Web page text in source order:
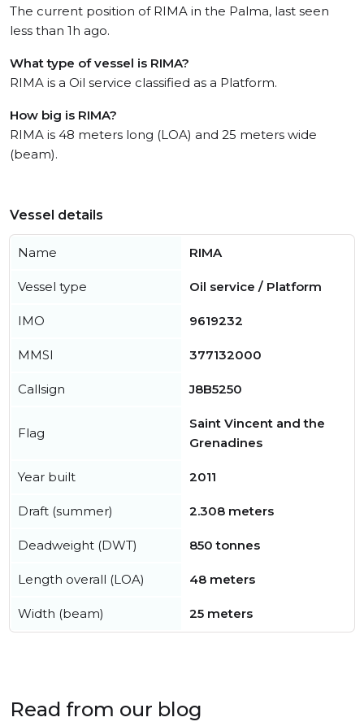
The current position of RIMA in the Palma, last seen
less than 1h ago.
What type of vessel is RIMA?
RIMA is a Oil service classified as a Platform.
How big is RIMA?
RIMA is 48 meters long (LOA) and 25 meters wide
(beam).
Vessel details
Name RIMA
Vessel type Oil service / Platform
IMO 9619232
MMSI 377132000
Callsign J8B5250
Flag
Saint Vincent and the
Grenadines
Year built 2011
Draft (summer) 2.308 meters
Deadweight (DWT) 850 tonnes
Length overall (LOA) 48 meters
Width (beam) 25 meters
Read from our blog